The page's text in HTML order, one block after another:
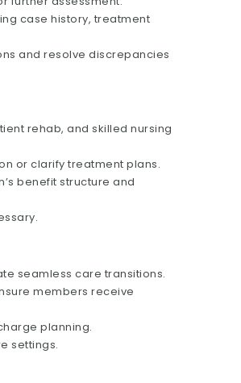
case history, treatment
and resolve discrepancies
rehab, and skilled nursing
or clarify treatment plans.
benefit structure and
seamless care transitions.
members receive
planning.
settings.